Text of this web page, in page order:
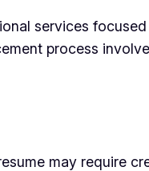
services
process
may require